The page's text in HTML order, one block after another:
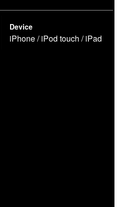
Device
iPhone / iPod touch / iPad